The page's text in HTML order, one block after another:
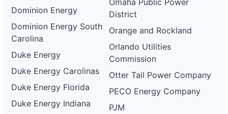
Dominion Energy
Dominion Energy South
Carolina
Duke Energy
Duke Energy Carolinas
Duke Energy Florida
Duke Energy Indiana
Omaha Public Power
District
Orange and Rockland
Orlando Utilities
Commission
Otter Tail Power Company
PECO Energy Company
PJM